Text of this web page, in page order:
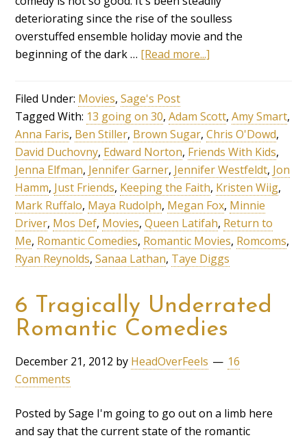
deteriorating since the rise of the soulless
overstuffed ensemble holiday movie and the
beginning of the dark … [Read more...]
Filed Under: Movies,Sage's Post
Tagged With: 13 going on 30,Adam Scott,Amy Smart,
Anna Faris, Ben Stiller, Brown Sugar,Chris O'Dowd,
David Duchovny, Edward Norton, Friends With Kids,
Jenna Elfman, Jennifer Garner, Jennifer Westfeldt, Jon
Hamm, Just Friends, Keeping the Faith, Kristen Wiig,
Mark Ruffalo, Maya Rudolph, Megan Fox, Minnie
Driver, Mos Def, Movies,Queen Latifah, Return to
Me, Romantic Comedies, Romantic Movies, Romcoms,
Ryan Reynolds,Sanaa Lathan, Taye Diggs
6 Tragically Underrated
Romantic Comedies
December 21, 2012 by HeadOverFeels
16
Comments
Posted by Sage I'm going to go out on a limb here
and say that the current state of the romantic